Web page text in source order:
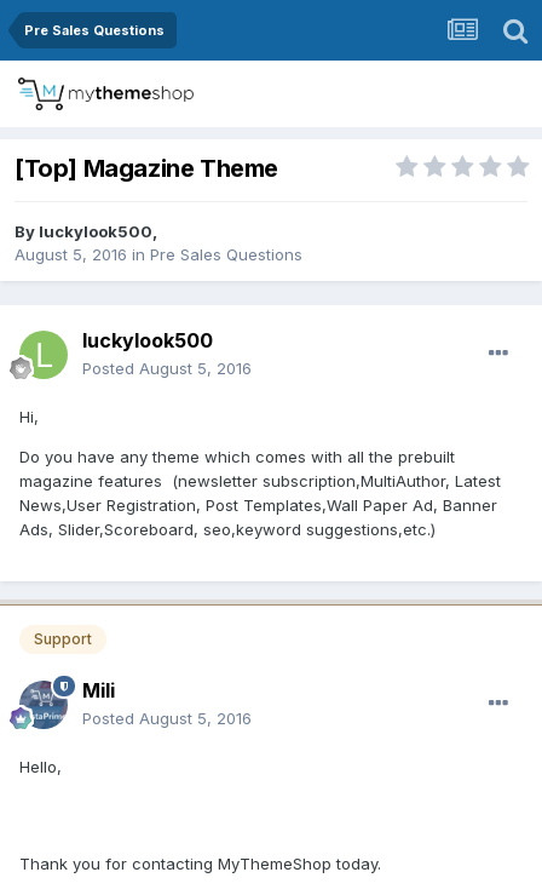
Pre Sales Questions
[Top] Magazine Theme
By luckylook500,
August 5, 2016 in Pre Sales Questions
luckylook500
Posted August 5, 2016
Hi,
Do you have any theme which comes with all the prebuilt
magazine features (newsletter subscription,MultiAuthor, Latest
News,User Registration, Post Templates,Wall Paper Ad, Banner
Ads, Slider,Scoreboard, seo,keyword suggestions,etc.)
Support
Mili
Posted August 5, 2016
Hello,
Thank you for contacting MyThemeShop today.